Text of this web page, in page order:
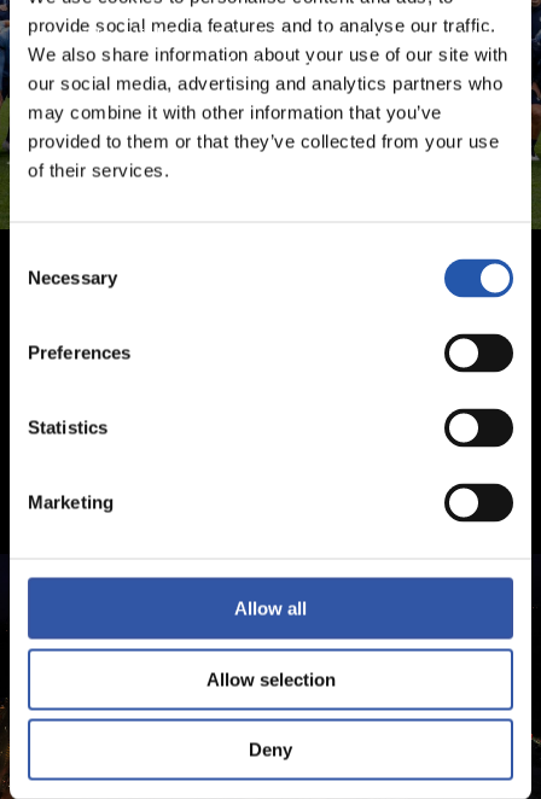
provide social media features and to analyse our traffic.
We also share information about your use of our site with
our social media, advertising and analytics partners who
may combine it with other information that you’ve
provided to them or that they’ve collected from your use
of their services.
Selection
Necessary
Preferences
Statistics
Marketing
Allow all
Allow selection
Deny
Sign up by clicking onLog inand enjoy content that's
exclusive to you.